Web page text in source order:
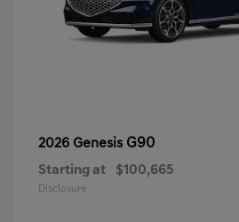
2026 Genesis G90
Starting at $100,665
Disclosure